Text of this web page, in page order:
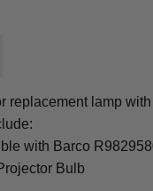
replacement lamp
with Barco
Bulb